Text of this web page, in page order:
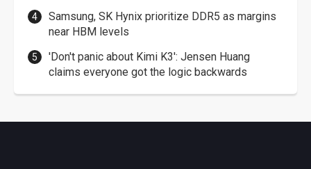
Samsung, SK Hynix prioritize DDR5 as margins
near HBM levels
'Don't panic about Kimi K3': Jensen Huang
claims everyone got the logic backwards